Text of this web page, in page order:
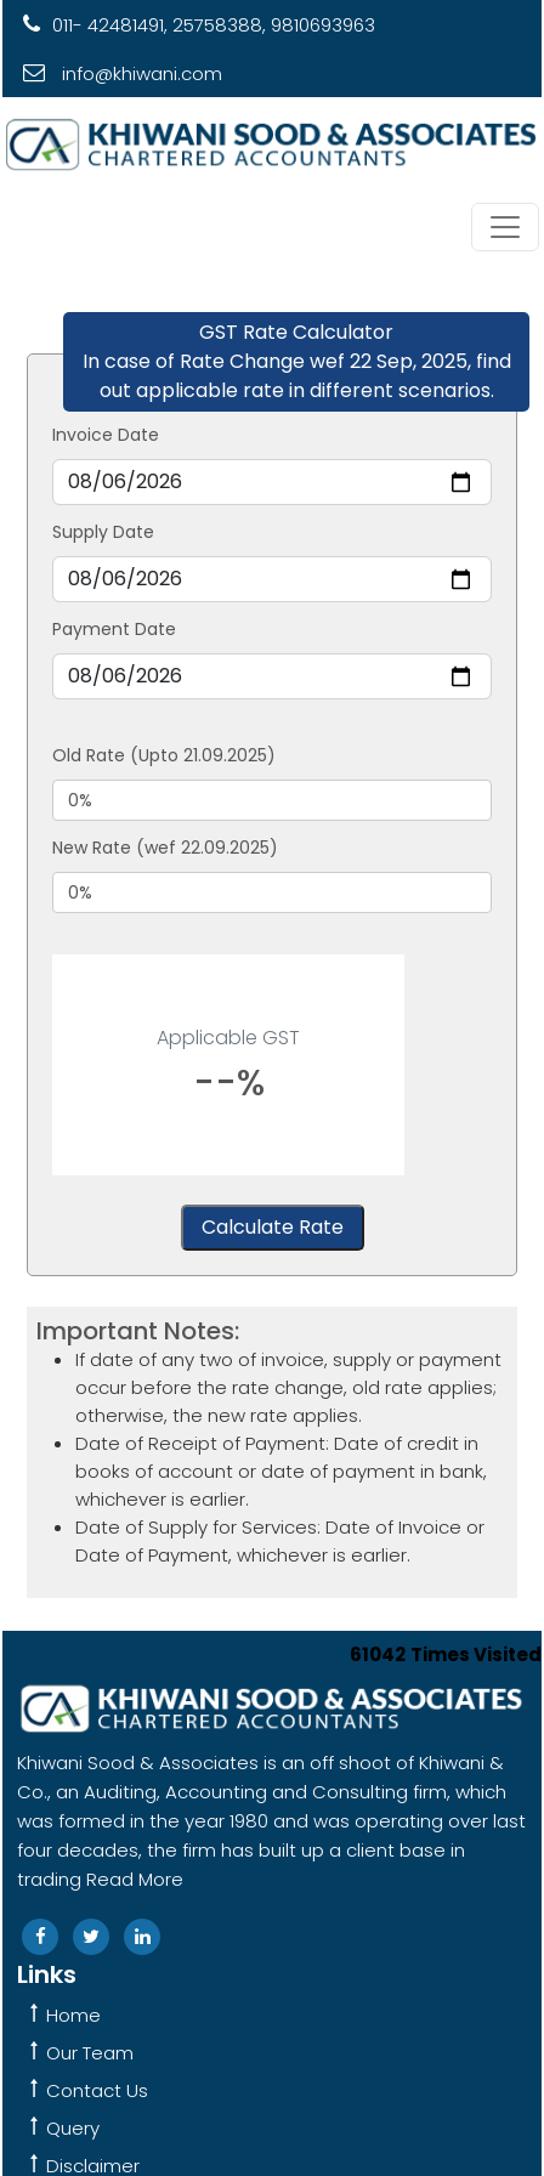
011- 42481491, 25758388, 9810693963
info@khiwani.com
GST Rate Calculator
In case of Rate Change wef 22 Sep, 2025, find
out applicable rate in different scenarios.
Invoice Date
Supply Date
Payment Date
Old Rate (Upto 21.09.2025)
New Rate (wef 22.09.2025)
Applicable GST
--%
Calculate Rate
Important Notes:
If date of any two of invoice, supply or payment
occur before the rate change, old rate applies;
otherwise, the new rate applies.
Date of Receipt of Payment: Date of credit in
books of account or date of payment in bank,
whichever is earlier.
Date of Supply for Services: Date of Invoice or
Date of Payment, whichever is earlier.
61042 Times Visited
Khiwani Sood & Associates is an off shoot of Khiwani &
Co., an Auditing, Accounting and Consulting firm, which
was formed in the year 1980 and was operating over last
four decades, the firm has built up a client base in
trading Read More
Links
Home
Our Team
Contact Us
Query
Disclaimer